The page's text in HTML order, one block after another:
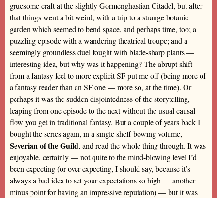
gruesome craft at the slightly Gormenghastian Citadel, but after
that things went a bit weird, with a trip to a strange botanic
garden which seemed to bend space, and perhaps time, too; a
puzzling episode with a wandering theatrical troupe; and a
seemingly groundless duel fought with blade-sharp plants —
interesting idea, but why was it happening? The abrupt shift
from a fantasy feel to more explicit SF put me off (being more of
a fantasy reader than an SF one — more so, at the time). Or
perhaps it was the sudden disjointedness of the storytelling,
leaping from one episode to the next without the usual causal
flow you get in traditional fantasy. But a couple of years back I
bought the series again, in a single shelf-bowing volume,
Severian of the Guild, and read the whole thing through. It was
enjoyable, certainly — not quite to the mind-blowing level I’d
been expecting (or over-expecting, I should say, because it’s
always a bad idea to set your expectations so high — another
minus point for having an impressive reputation) — but it was